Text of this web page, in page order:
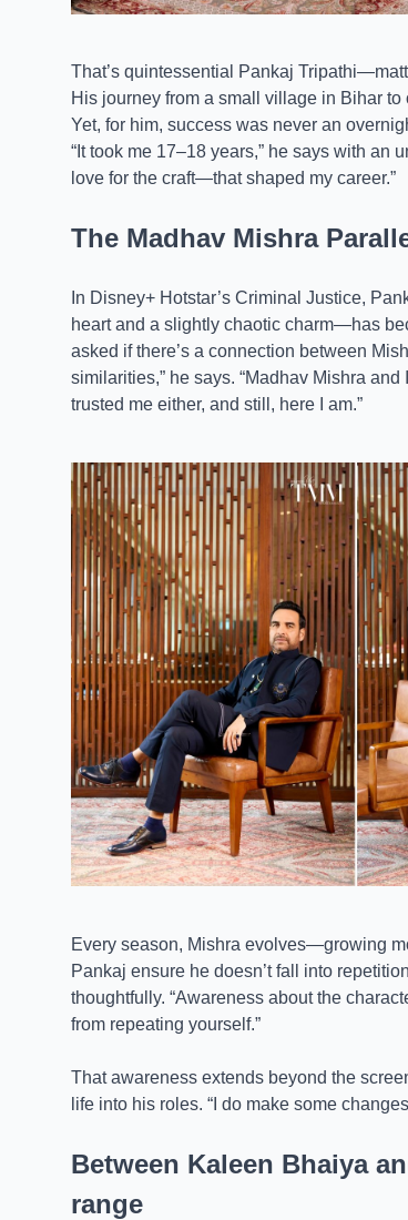
That’s quintessential Pankaj
His journey from a small village in Bihar
Yet, for him, success was never an
“It took me 17–18 years,” he says with an
love for the craft—that shaped my career.”
The Madhav Mishra
In Disney+ Hotstar’s Criminal Justice,
heart and a slightly chaotic charm—has
asked if there’s a connection between
similarities,” he says. “Madhav Mishra
trusted me either, and still, here I am.”
Every season, Mishra evolves—growing
Pankaj ensure he doesn’t fall into
thoughtfully. “Awareness about the
from repeating yourself.”
That awareness extends beyond the
life into his roles. “I do make some
Between Kaleen Bhaiya
range